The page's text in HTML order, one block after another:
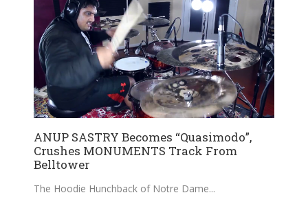
ANUP SASTRY Becomes “Quasimodo”,
Crushes MONUMENTS Track From
Belltower
The Hoodie Hunchback of Notre Dame